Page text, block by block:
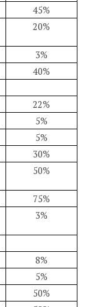
45%
20%
3%
40%
22%
5%
5%
30%
50%
75%
3%
8%
5%
50%